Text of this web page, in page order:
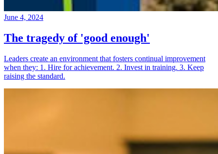
June 4, 2024
The tragedy of 'good enough'
Leaders create an environment that fosters continual improvement
when they: 1. Hire for achievement. 2. Invest in training. 3. Keep
raising the standard.